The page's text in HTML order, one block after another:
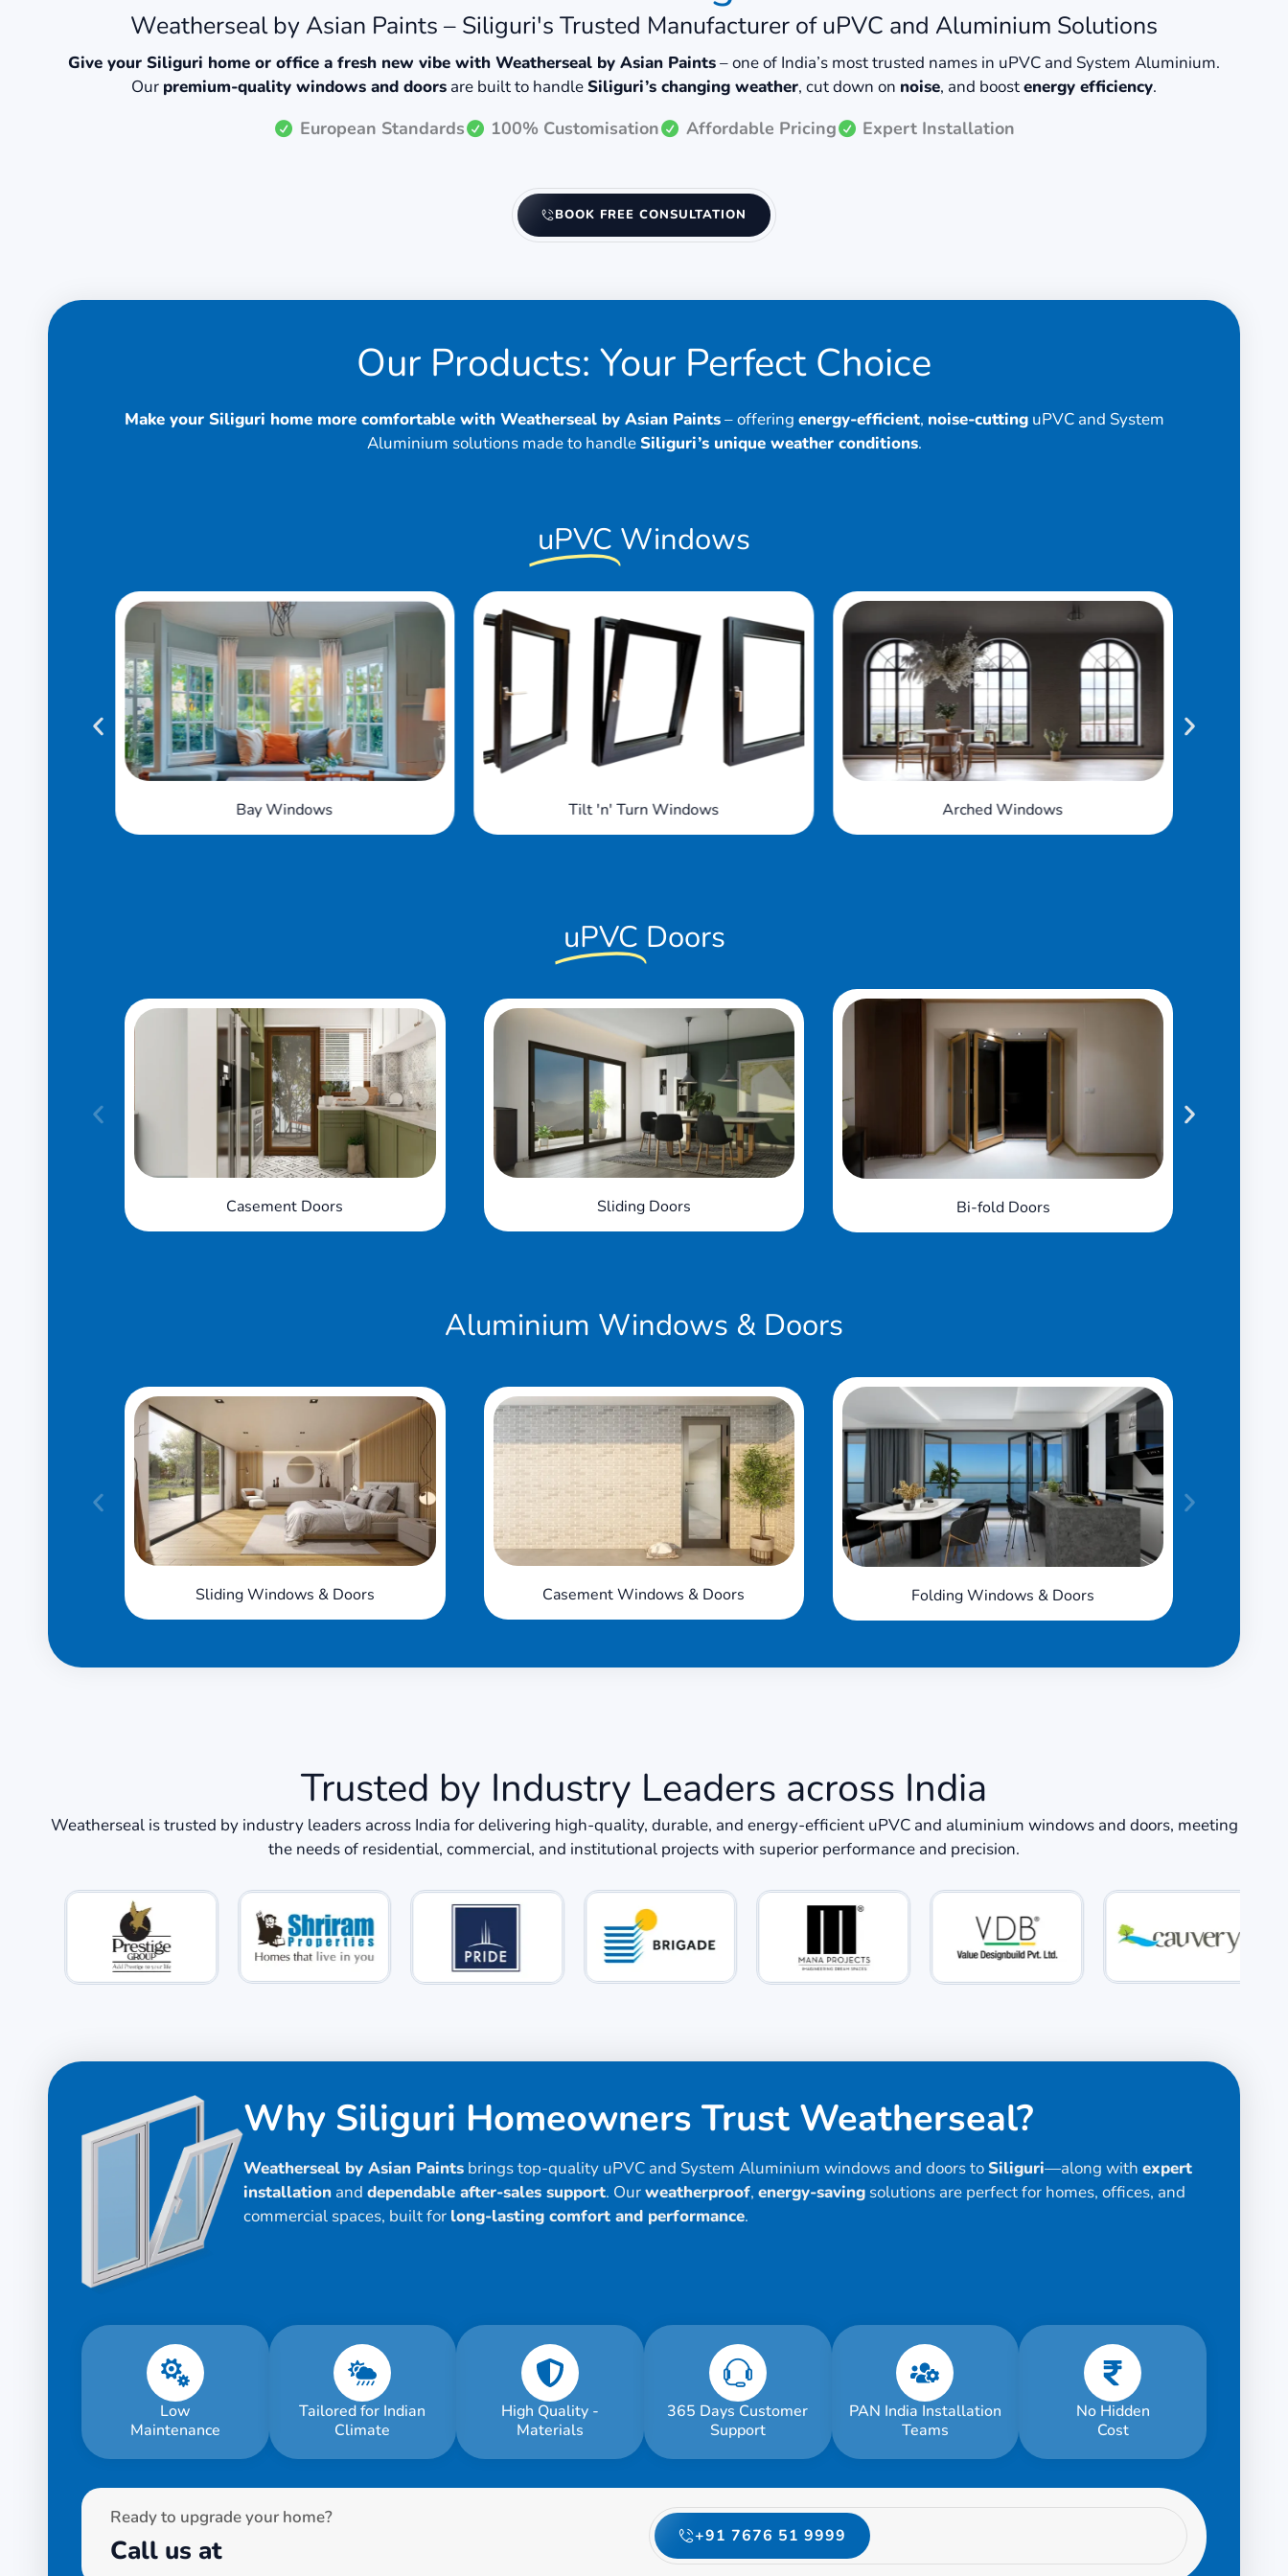
Weatherseal by Asian Paints – Siliguri's Trusted Manufacturer of uPVC and Aluminium Solutions
Give your Siliguri home or office a fresh new vibe with Weatherseal by Asian Paints– one of India’s most trusted names in uPVC and System Aluminium.
Our premium-quality windows and doors are built to handleSiliguri’s changing weather, cut down on noise, and boostenergy efficiency.
European Standards 100% Customisation Affordable Pricing Expert Installation
BOOK FREE CONSULTATION
Our Products: Your Perfect Choice
Make your Siliguri home more comfortable with Weatherseal by Asian Paints– offering energy-efficient, noise-cuttinguPVC and System
Aluminium solutions made to handleSiliguri’s unique weather conditions.
uPVC Windows
Tilt 'n' Turn Windows Arched Windows Awning Windows
uPVC Doors
Sliding Doors Bi-fold Doors French Doors
Aluminium Windows & Doors
Sliding Windows & Doors Casement Windows & Doors Folding Windows & Doors
Trusted by Industry Leaders across India
Weatherseal is trusted by industry leaders across India for delivering high-quality, durable, and energy-efficient uPVC and aluminium windows and doors, meeting
the needs of residential, commercial, and institutional projects with superior performance and precision.
Why Siliguri Homeowners Trust Weatherseal?
Weatherseal by Asian Paints brings top-quality uPVC and System Aluminium windows and doors toSiliguri—along withexpert
installation anddependable after-sales support. Ourweatherproof,energy-saving solutions are perfect for homes, offices, and
commercial spaces, built for long-lasting comfort and performance.
Low
Maintenance
Tailored for Indian
Climate
High Quality -
Materials
365 Days Customer
Support
PAN India Installation
Teams
No Hidden
Cost
Ready to upgrade your home?
Call us at +91 7676 51 9999